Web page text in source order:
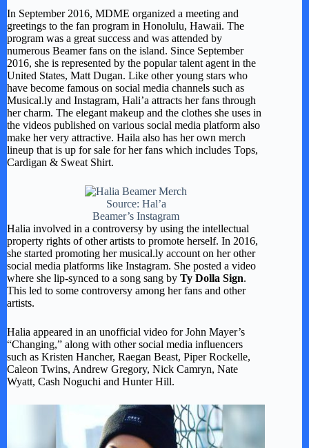
In September 2016, MDME organized a meeting and
greetings to the fan program in Honolulu, Hawaii. The
program was a great success and was attended by
numerous Beamer fans on the island. Since September
2016, she is represented by the popular talent agent in the
United States, Matt Dugan. Like other young stars who
have become famous on social media channels such as
Musical.ly and Instagram, Hali’a attracts her fans through
her charm. The elegant makeup and the clothes she uses in
the videos published on various social media platform also
make her very attractive. Haila also has her own merch
lineup that is up for sale for her fans which includes Tops,
Cardigan & Sweat Shirt.
Source: Hal’a
Beamer’s Instagram
Halia involved in a controversy by using the intellectual
property rights of other artists to promote herself. In 2016,
she started promoting her musical.ly account on her other
social media platforms like Instagram. She posted a video
where she lip-synced to a song sang by Ty Dolla Sign.
This led to some controversy among her fans and other
artists.
Halia appeared in an unofficial video for John Mayer’s
“Changing,” along with other social media influencers
such as Kristen Hancher, Raegan Beast, Piper Rockelle,
Caleon Twins, Andrew Gregory, Nick Camryn, Nate
Wyatt, Cash Noguchi and Hunter Hill.